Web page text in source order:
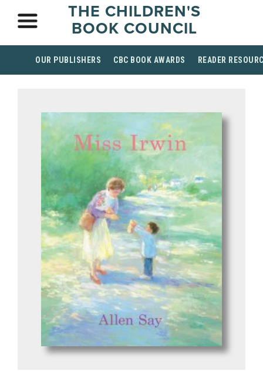
THE CHILDREN'S
BOOK COUNCIL
OUR PUBLISHERS CBC BOOK AWARDS READER